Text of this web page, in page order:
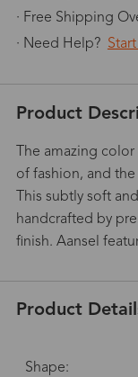
· Free Shipping
· Need Help?
Product
The amazing
of fashion, and
This subtly soft
handcrafted by
finish. Aansel
Product
Shape: